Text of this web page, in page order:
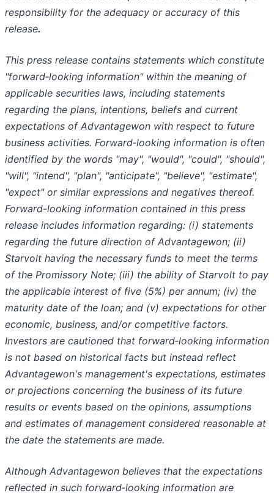
responsibility for the adequacy or accuracy of this
release.
This press release contains statements which constitute
"forward‐looking information" within the meaning of
applicable securities laws, including statements
regarding the plans, intentions, beliefs and current
expectations of Advantagewon with respect to future
business activities. Forward‐looking information is often
identified by the words "may", "would", "could", "should",
"will", "intend", "plan", "anticipate", "believe", "estimate",
"expect" or similar expressions and negatives thereof.
Forward-looking information contained in this press
release includes information regarding: (i) statements
regarding the future direction of Advantagewon; (ii)
Starvolt having the necessary funds to meet the terms
of the Promissory Note; (iii) the ability of Starvolt to pay
the applicable interest of five (5%) per annum; (iv) the
maturity date of the loan; and (v) expectations for other
economic, business, and/or competitive factors.
Investors are cautioned that forward‐looking information
is not based on historical facts but instead reflect
Advantagewon's management's expectations, estimates
or projections concerning the business of its future
results or events based on the opinions, assumptions
and estimates of management considered reasonable at
the date the statements are made.
Although Advantagewon believes that the expectations
reflected in such forward‐looking information are